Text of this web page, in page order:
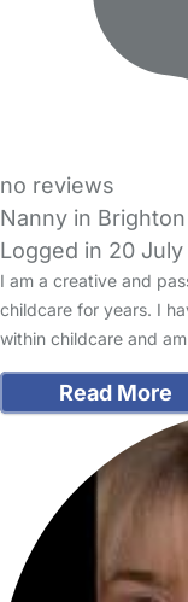
no reviews
Nanny in Brighton
Logged in 20 July
I am a creative and
childcare for years. I
within childcare and
Read More